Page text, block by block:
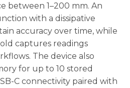
between 1–200 mm. An
with a dissipative
accuracy over time, while
captures readings
The device also
for up to 10 stored
C connectivity paired with